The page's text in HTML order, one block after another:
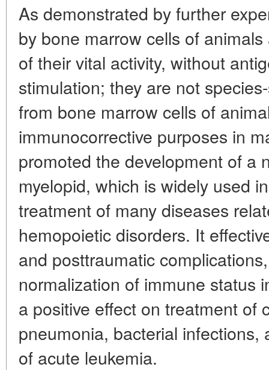
As demonstrated by further
by bone marrow cells of
of their vital activity, without
stimulation; they are not
from bone marrow cells of
immunocorrective purposes in
promoted the development of a
myelopid, which is widely used
treatment of many diseases
hemopoietic disorders. It
and posttraumatic
normalization of immune status
a positive effect on treatment of
pneumonia, bacterial
of acute leukemia.